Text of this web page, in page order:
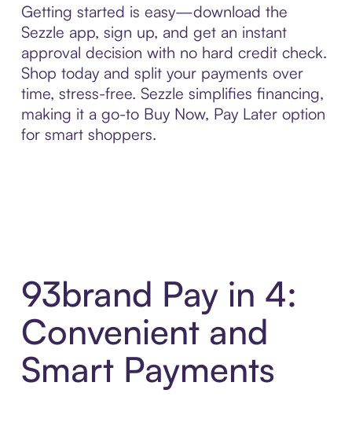
Getting started is easy—download the
Sezzle app, sign up, and get an instant
approval decision with no hard credit check.
Shop today and split your payments over
time, stress-free. Sezzle simplifies financing,
making it a go-to Buy Now, Pay Later option
for smart shoppers.
93brand Pay in 4:
Convenient and
Smart Payments